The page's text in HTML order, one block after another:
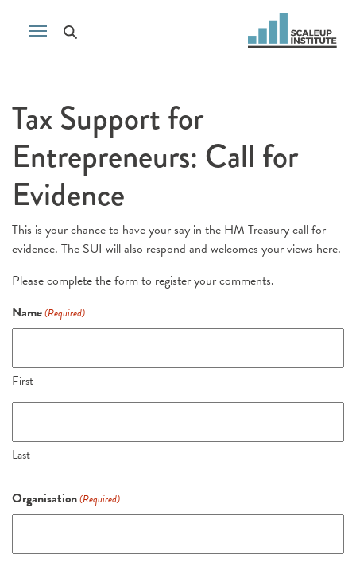
Tax Support for
Entrepreneurs: Call for
Evidence
This is your chance to have your say in the HM Treasury call for
evidence. The SUI will also respond and welcomes your views here.
Please complete the form to register your comments.
Name(Required)
First
Last
Organisation(Required)